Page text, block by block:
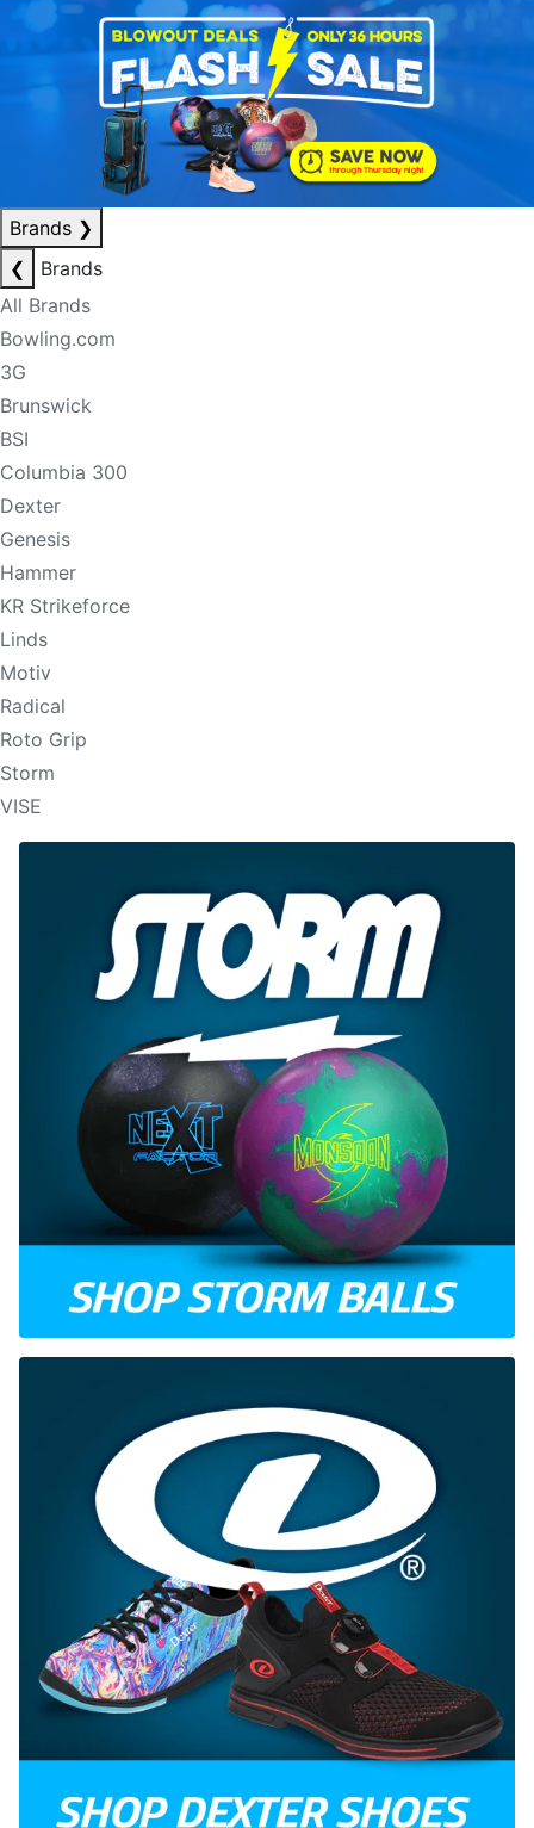
Brands ❯
❮
Brands
All Brands
Bowling.com
3G
Brunswick
BSI
Columbia 300
Dexter
Genesis
Hammer
KR Strikeforce
Linds
Motiv
Radical
Roto Grip
Storm
VISE